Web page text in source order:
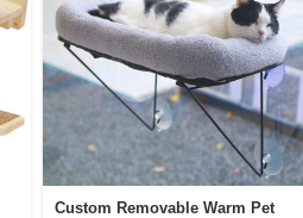
Custom Removable Warm Pet